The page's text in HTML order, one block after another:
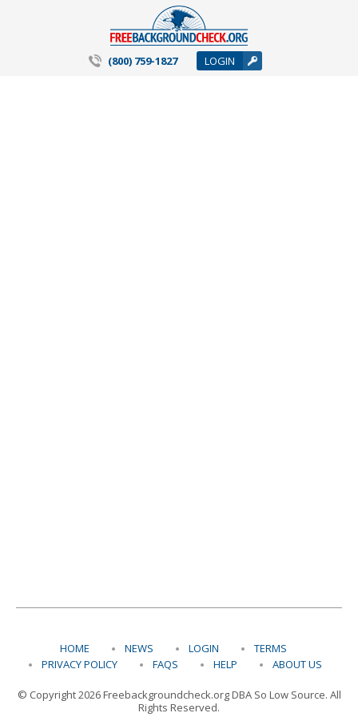
(800) 759-1827 LOGIN
HOME NEWS LOGIN
TERMS
PRIVACY POLICY
FAQS HELP ABOUT US
© Copyright 2026 Freebackgroundcheck.org DBA So Low Source. All
Rights Reserved.